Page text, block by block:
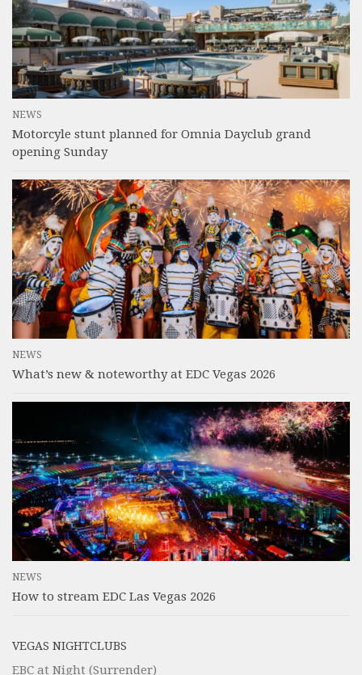
NEWS
Motorcyle stunt planned for Omnia Dayclub grand
opening Sunday
NEWS
What’s new & noteworthy at EDC Vegas 2026
NEWS
How to stream EDC Las Vegas 2026
VEGAS NIGHTCLUBS
EBC at Night (Surrender)